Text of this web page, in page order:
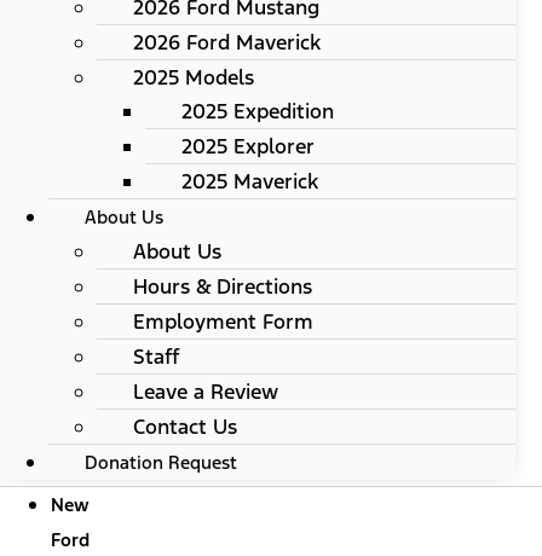
2026 Ford Mustang
2026 Ford Maverick
2025 Models
2025 Expedition
2025 Explorer
2025 Maverick
About Us
About Us
Hours & Directions
Employment Form
Staff
Leave a Review
Contact Us
Donation Request
New
Ford